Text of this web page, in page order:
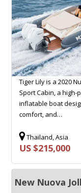
Tiger Lily is a 2020
Sport Cabin, a
inflatable boat
comfort, and…
Thailand, Asia
US $215,000
New Nuova